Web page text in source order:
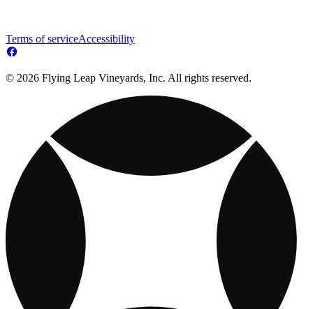
Terms of serviceAccessibility
© 2026 Flying Leap Vineyards, Inc. All rights reserved.